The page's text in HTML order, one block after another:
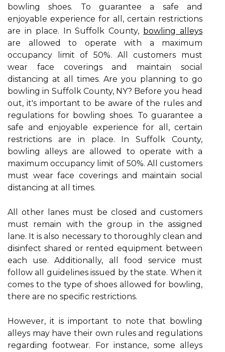
bowling shoes. To guarantee a safe and
enjoyable experience for all, certain restrictions
are in place. In Suffolk County, bowling alleys
are allowed to operate with a maximum
occupancy limit of 50%. All customers must
wear face coverings and maintain social
distancing at all times. Are you planning to go
bowling in Suffolk County, NY? Before you head
out, it's important to be aware of the rules and
regulations for bowling shoes. To guarantee a
safe and enjoyable experience for all, certain
restrictions are in place. In Suffolk County,
bowling alleys are allowed to operate with a
maximum occupancy limit of 50%. All customers
must wear face coverings and maintain social
distancing at all times.
All other lanes must be closed and customers
must remain with the group in the assigned
lane. It is also necessary to thoroughly clean and
disinfect shared or rented equipment between
each use. Additionally, all food service must
follow all guidelines issued by the state. When it
comes to the type of shoes allowed for bowling,
there are no specific restrictions.
However, it is important to note that bowling
alleys may have their own rules and regulations
regarding footwear. For instance, some alleys